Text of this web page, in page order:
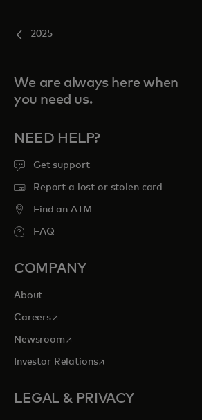
2025
We are always here when
you need us.
NEED HELP?
Get support
Report a lost or stolen card
Find an ATM
FAQ
COMPANY
About
Careersopens in a new tab
Newsroomopens in a new tab
Investor Relationsopens in a new tab
LEGAL & PRIVACY